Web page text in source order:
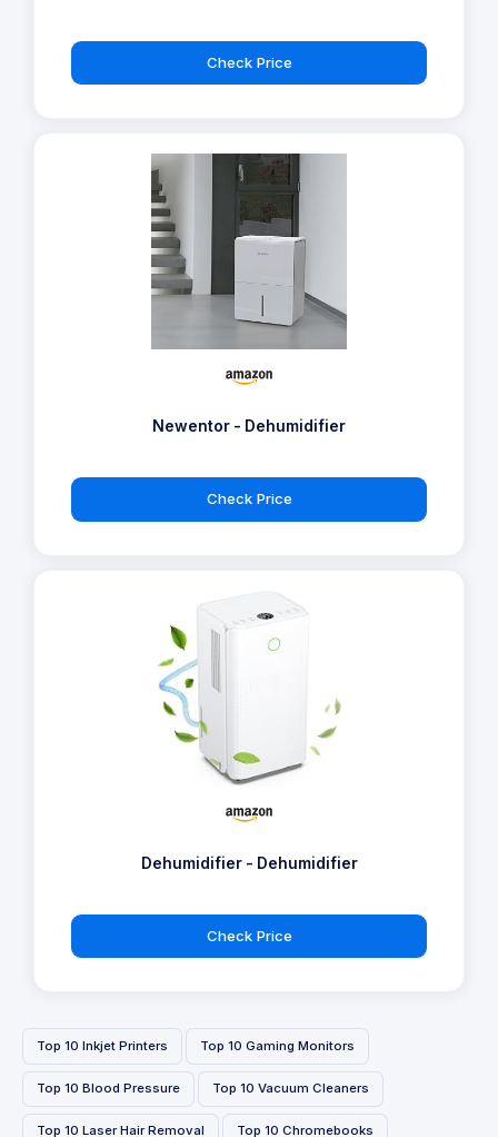
Check Price
Newentor - Dehumidifier
Check Price
Dehumidifier - Dehumidifier
Check Price
Top 10 Inkjet Printers Top 10 Gaming Monitors
Top 10 Blood Pressure Top 10 Vacuum Cleaners
Top 10 Laser Hair Removal Top 10 Chromebooks